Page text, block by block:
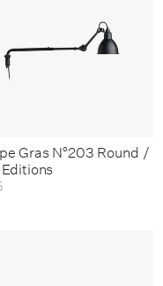
Gras N°203 Round /